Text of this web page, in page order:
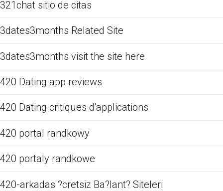
321chat sitio de citas
3dates3months Related Site
3dates3months visit the site here
420 Dating app reviews
420 Dating critiques d'applications
420 portal randkowy
420 portaly randkowe
420-arkadas ?cretsiz Ba?lant? Siteleri